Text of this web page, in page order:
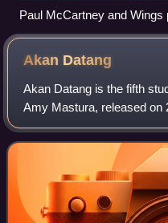
Paul McCartney and Wings
Linda McCartney pictured)
Akan Datang
Akan Datang is the fifth
Amy Mastura, released on
Malaysia. The album, with
albums, was well